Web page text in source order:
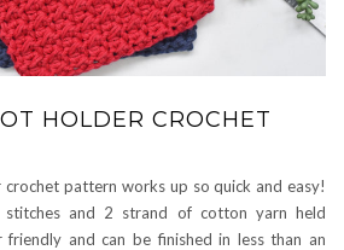
HOLDER CROCHET
crochet pattern works up so quick and easy!
and 2 strand of cotton yarn held
friendly and can be finished in less than an